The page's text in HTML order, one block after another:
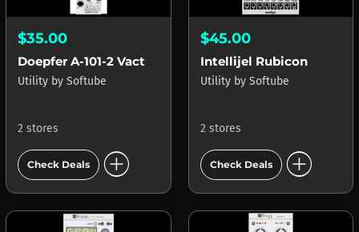
$35.00
Utility by Softube
2 stores
Check Deals add_circle
$45.00
Intellijel Rubicon
Utility by Softube
2 stores
Check Deals add_circle